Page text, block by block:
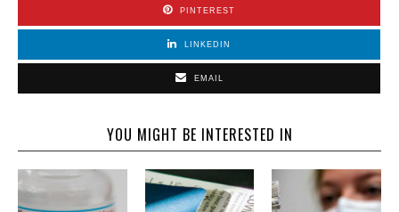
PINTEREST
LINKEDIN
EMAIL
YOU MIGHT BE INTERESTED IN